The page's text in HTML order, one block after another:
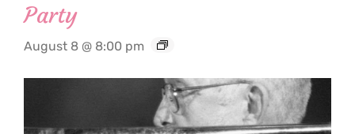
Party
August 8 @ 8:00 pm